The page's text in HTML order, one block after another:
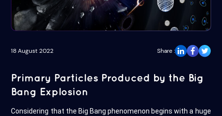
18 August 2022 Share :
Primary Particles Produced by the Big
Bang Explosion
Considering that the Big Bang phenomenon begins with a huge